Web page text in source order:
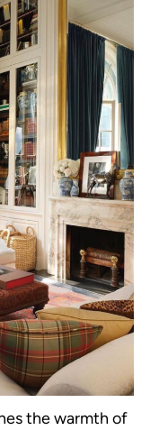
the warmth of